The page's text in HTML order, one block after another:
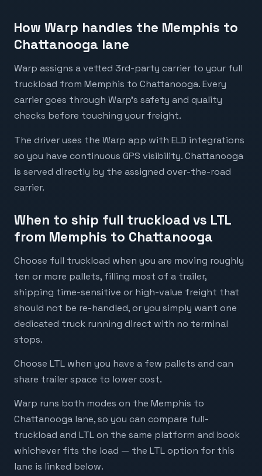
How Warp handles the Memphis to
Chattanooga lane
Warp assigns a vetted 3rd-party carrier to your full
truckload from Memphis to Chattanooga. Every
carrier goes through Warp's safety and quality
checks before touching your freight.
The driver uses the Warp app with ELD integrations
so you have continuous GPS visibility. Chattanooga
is served directly by the assigned over-the-road
carrier.
When to ship full truckload vs LTL
from Memphis to Chattanooga
Choose full truckload when you are moving roughly
ten or more pallets, filling most of a trailer,
shipping time-sensitive or high-value freight that
should not be re-handled, or you simply want one
dedicated truck running direct with no terminal
stops.
Choose LTL when you have a few pallets and can
share trailer space to lower cost.
Warp runs both modes on the Memphis to
Chattanooga lane, so you can compare full-
truckload and LTL on the same platform and book
whichever fits the load — the LTL option for this
lane is linked below.